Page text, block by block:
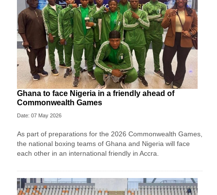
Ghana to face Nigeria in a friendly ahead of
Commonwealth Games
Date: 07 May 2026
As part of preparations for the 2026 Commonwealth Games,
the national boxing teams of Ghana and Nigeria will face
each other in an international friendly in Accra.